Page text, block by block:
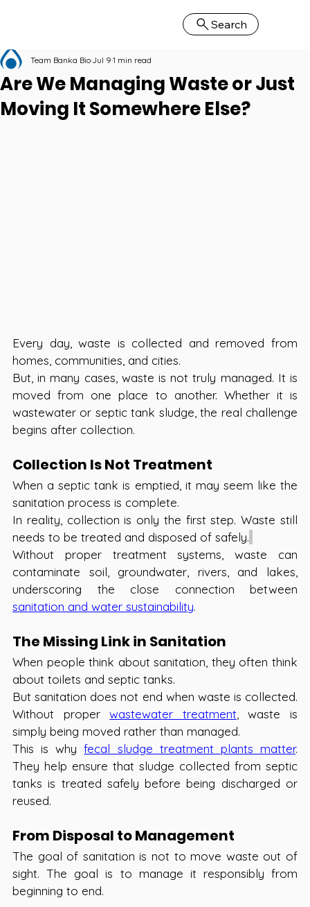
Search
Are We Managing Waste or Just
Moving It Somewhere Else?
Team Banka Bio Jul 9 1 min read
Every day, waste is collected and removed from
homes, communities, and cities.
But, in many cases, waste is not truly managed. It is
moved from one place to another. Whether it is
wastewater or septic tank sludge, the real challenge
begins after collection.
Collection Is Not Treatment
When a septic tank is emptied, it may seem like the
sanitation process is complete.
In reality, collection is only the first step. Waste still
needs to be treated and disposed of safely.
Without proper treatment systems, waste can
contaminate soil, groundwater, rivers, and lakes,
sanitation and water sustainability.
The Missing Link in Sanitation
When people think about sanitation, they often think
about toilets and septic tanks.
But sanitation does not end when waste is collected.
Without proper wastewater treatment, waste is
simply being moved rather than managed.
This is why fecal sludge treatment plants matter.
They help ensure that sludge collected from septic
tanks is treated safely before being discharged or
reused.
From Disposal to Management
The goal of sanitation is not to move waste out of
sight. The goal is to manage it responsibly from
beginning to end.